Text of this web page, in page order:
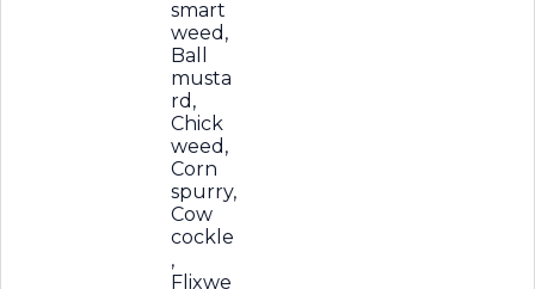
smart
weed,
Ball
musta
rd,
Chick
weed,
Corn
spurry,
Cow
cockle
,
Flixwe